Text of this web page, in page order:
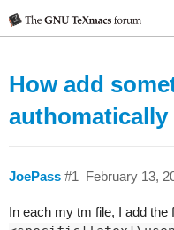
How add
authomatically
JoePass February 13,
#1
In each my tm file, I add the